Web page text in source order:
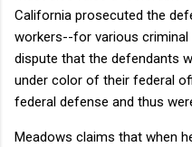
California prosecuted the
workers--for various
dispute that the defendants
under color of their federal
federal defense and thus
Meadows claims that when